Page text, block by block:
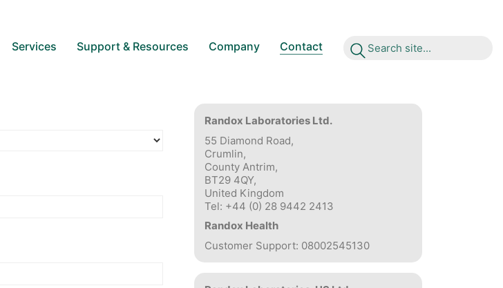
Services Support & Resources Company Contact Search site...
Randox Laboratories Ltd.
55 Diamond Road,
Crumlin,
County Antrim,
BT29 4QY,
United Kingdom
Tel: +44 (0) 28 9442 2413
Randox Health
Customer Support: 08002545130